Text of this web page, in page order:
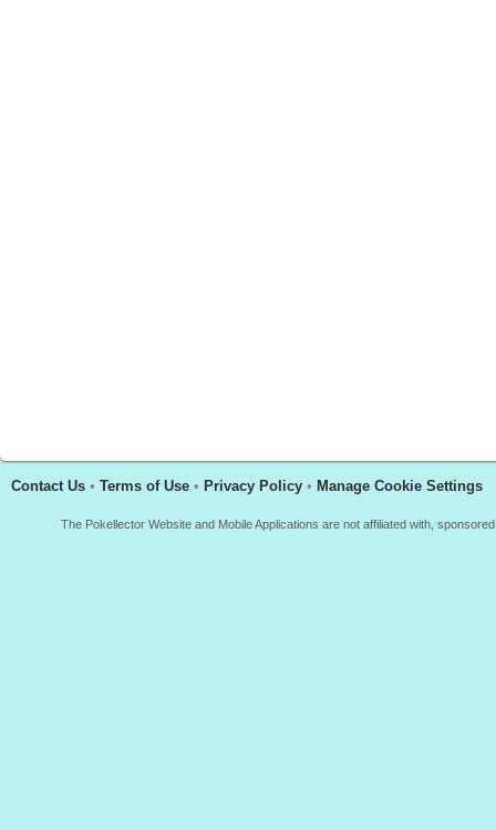
Contact Us • Terms of Use • Privacy Policy • Manage Cookie Settings
The Pokellector Website and Mobile Applications are not affiliated with,